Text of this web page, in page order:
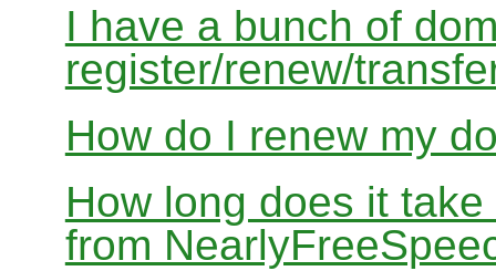
I have a bunch of
register/renew/
How do I renew my
How long does it
from